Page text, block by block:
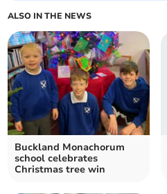
ALSO IN THE NEWS
Buckland Monachorum
school celebrates
Christmas tree win